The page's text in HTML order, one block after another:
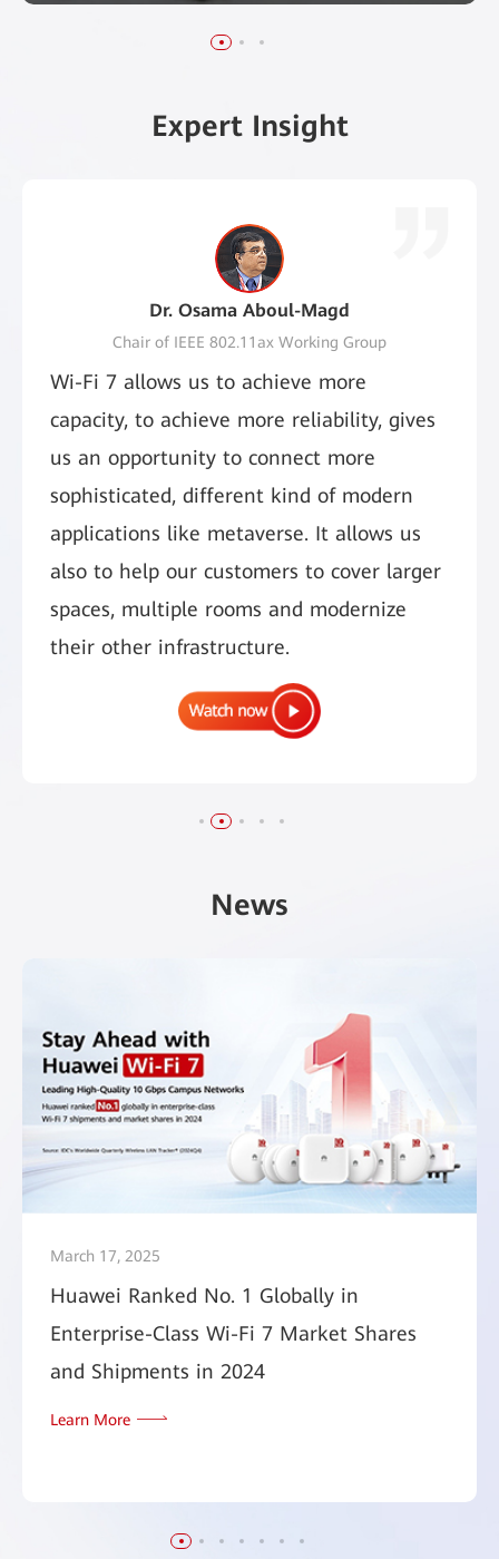
Expert Insight
Dr. Osama Aboul-Magd
Chair of IEEE 802.11ax Working Group
Wi-Fi 7 allows us to achieve more
capacity, to achieve more reliability, gives
us an opportunity to connect more
sophisticated, different kind of modern
applications like metaverse. It allows us
also to help our customers to cover larger
spaces, multiple rooms and modernize
their other infrastructure.
News
March 17, 2025
Huawei Ranked No. 1 Globally in
Enterprise-Class Wi-Fi 7 Market Shares
and Shipments in 2024
Learn More